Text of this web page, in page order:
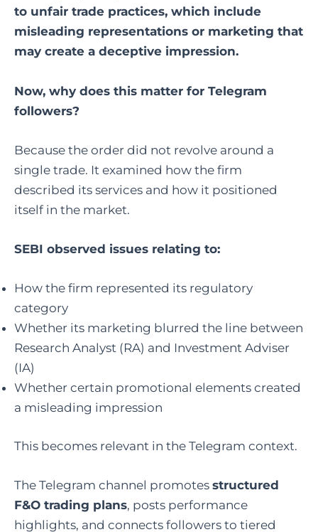
to unfair trade practices, which include
misleading representations or marketing that
may create a deceptive impression.
Now, why does this matter for Telegram
followers?
Because the order did not revolve around a
single trade. It examined how the firm
described its services and how it positioned
itself in the market.
SEBI observed issues relating to:
How the firm represented its regulatory
category
Whether its marketing blurred the line between
Research Analyst (RA) and Investment Adviser
(IA)
Whether certain promotional elements created
a misleading impression
This becomes relevant in the Telegram context.
The Telegram channel promotes structured
F&O trading plans, posts performance
highlights, and connects followers to tiered